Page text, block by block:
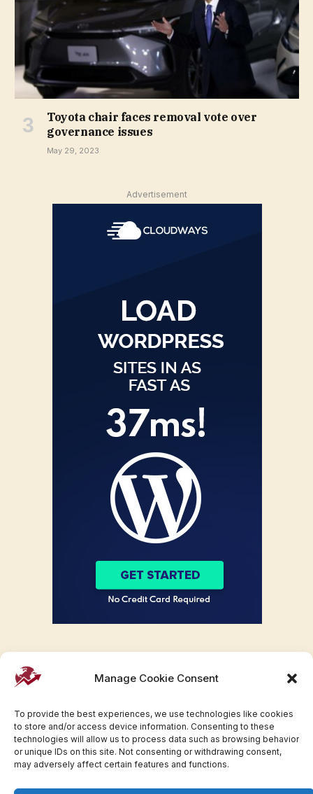
Manage Cookie Consent
To provide the best experiences, we use technologies like cookies
to store and/or access device information. Consenting to these
technologies will allow us to process data such as browsing behavior
or unique IDs on this site. Not consenting or withdrawing consent,
may adversely affect certain features and functions.
Toyota chair faces removal vote over
governance issues
May 29, 2023
Advertisement
Facebook
TwitterPinterestWhatsAppInstagram